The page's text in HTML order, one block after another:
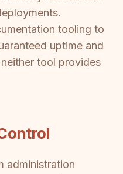
tooling to
uptime and
tool provides
administration